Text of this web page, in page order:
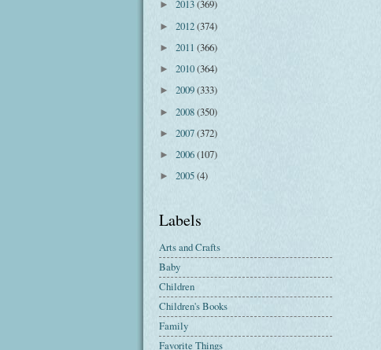
► 2013(369)
► 2012(374)
► 2011 (366)
► 2010(364)
► 2009(333)
► 2008(350)
► 2007(372)
► 2006(107)
► 2005(4)
Labels
Arts and Crafts
Baby
Children
Children's Books
Family
Favorite Things